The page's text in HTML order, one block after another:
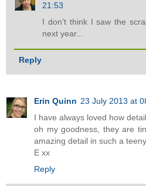
21:53
I don't think I saw the
next year...
Reply
Erin Quinn 23 July 2013 at
I have always loved how
oh my goodness, they are
amazing detail in such a
E xx
Reply